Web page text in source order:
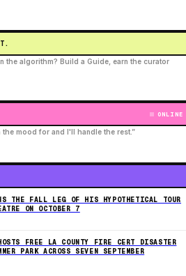
the algorithm? Build a Guide, earn the curator
ONLINE
the mood for and I'll handle the rest.”
THE FALL LEG OF HIS HYPOTHETICAL TOUR
ON OCTOBER 7
FREE LA COUNTY FIRE CERT DISASTER
PARK ACROSS SEVEN SEPTEMBER